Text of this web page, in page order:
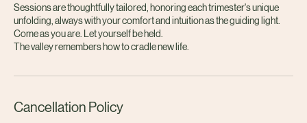
Allow this sacred ritual to nourish you both, mother and child, rooting
you deeper into love, trust, and the timeless rhythm of creation.
Sessions are thoughtfully tailored, honoring each trimester's unique
unfolding, always with your comfort and intuition as the guiding light.